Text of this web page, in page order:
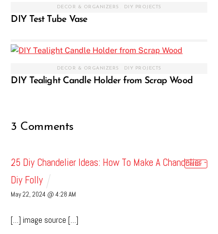
DECOR & ORGANIZERS DIY PROJECTS
DIY Test Tube Vase
DECOR & ORGANIZERS DIY PROJECTS
DIY Tealight Candle Holder from Scrap Wood
3 Comments
25 Diy Chandelier Ideas: How To Make A Chandelier -
Diy Folly
May 22, 2024 @ 4:28 AM
[…] image source […]
REPLY